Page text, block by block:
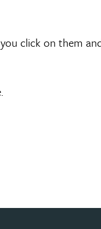
click on them